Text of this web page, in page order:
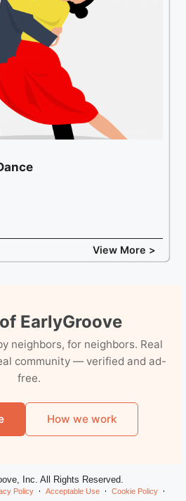
View More >
EarlyGroove
neighbors, for neighbors. Real
community — verified and ad-
free.
How we work
Inc. All Rights Reserved.
Policy Acceptable Use
Cookie Policy